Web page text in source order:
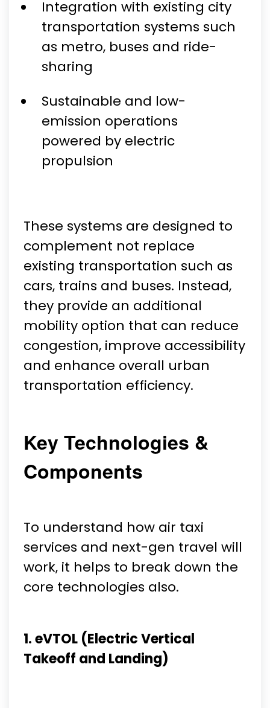
Integration with existing city
transportation systems such
as metro, buses and ride-
sharing
Sustainable and low-
emission operations
powered by electric
propulsion
These systems are designed to
complement not replace
existing transportation such as
cars, trains and buses. Instead,
they provide an additional
mobility option that can reduce
congestion, improve accessibility
and enhance overall urban
transportation efficiency.
Key Technologies &
Components
To understand how air taxi
services and next-gen travel will
work, it helps to break down the
core technologies also.
1. eVTOL (Electric Vertical
Takeoff and Landing)